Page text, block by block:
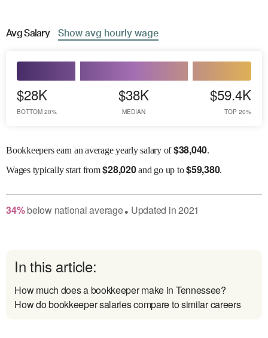
AvgSalary Show avg hourly wage
$28K
BOTTOM 20%
$38K
MEDIAN
$59.4K
TOP 20%
Bookkeepers earn an average yearly salary of$38,040.
Wagestypically start from$28,020and go up to$59,380.
34% belownational average● Updated in2021
In this article:
How much does a bookkeeper make in Tennessee?
How do bookkeeper salaries compare to similar careers